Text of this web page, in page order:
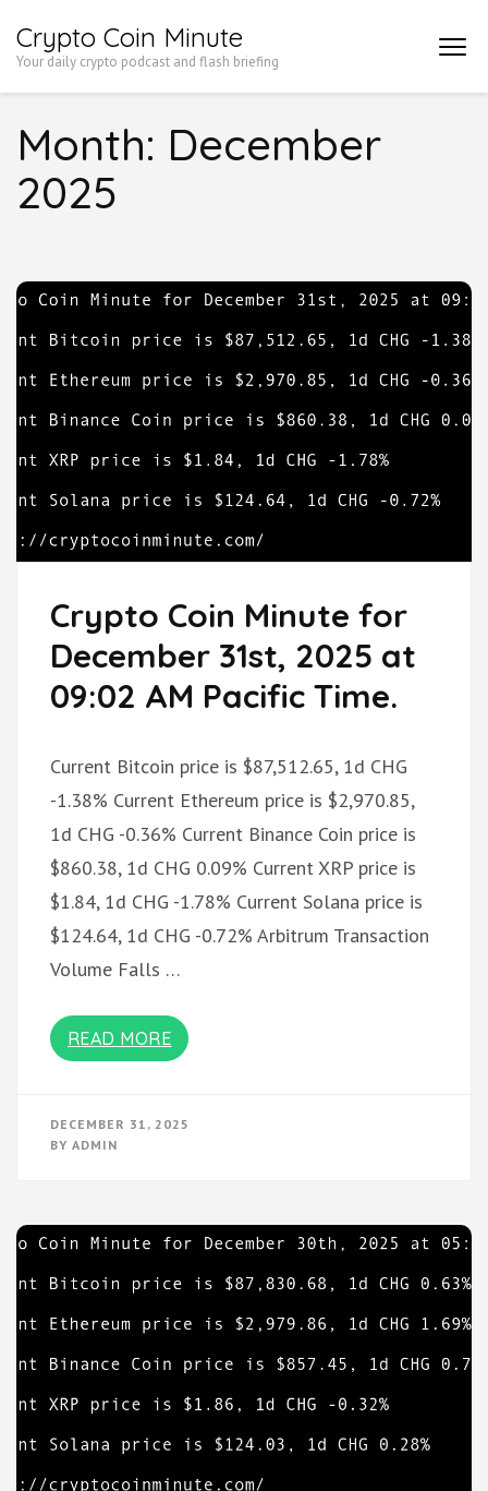
to
Enter)
Crypto Coin Minute
Your daily crypto podcast and flash briefing
Month: December
2025
Crypto Coin Minute for
December 31st, 2025 at
09:02 AM Pacific Time.
Current Bitcoin price is $87,512.65, 1d CHG
-1.38% Current Ethereum price is $2,970.85,
1d CHG -0.36% Current Binance Coin price is
$860.38, 1d CHG 0.09% Current XRP price is
$1.84, 1d CHG -1.78% Current Solana price is
$124.64, 1d CHG -0.72% Arbitrum Transaction
Volume Falls …
READ MORE
DECEMBER 31, 2025
BY ADMIN